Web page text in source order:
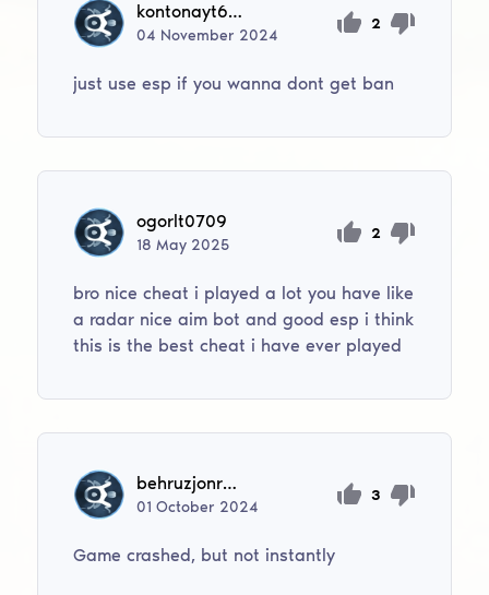
kontonayt6945
04 November 2024
2
just use esp if you wanna dont get ban
ogorlt0709
18May 2025
2
bro nice cheat i played a lot you have like
a radar nice aim bot and good esp i think
this is the best cheat i have ever played
behruzjonrustamjonov
01October 2024
3
Game crashed, but not instantly